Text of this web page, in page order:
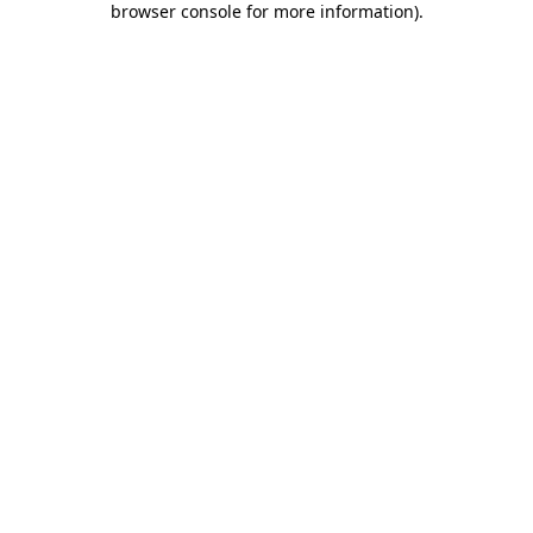
browser console for more information).